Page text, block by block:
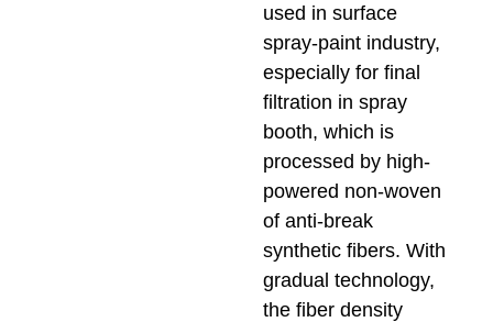
used in surface
spray-paint industry,
especially for final
filtration in spray
booth, which is
processed by high-
powered non-woven
of anti-break
synthetic fibers. With
gradual technology,
the fiber density